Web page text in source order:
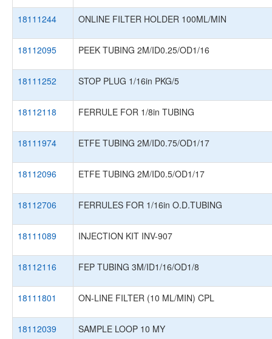
18111244 ONLINE FILTER HOLDER 100ML/MIN
18112095 PEEK TUBING 2M/ID0.25/OD1/16
18111252 STOP PLUG 1/16in PKG/5
18112118 FERRULE FOR 1/8in TUBING
18111974 ETFE TUBING 2M/ID0.75/OD1/17
18112096 ETFE TUBING 2M/ID0.5/OD1/17
18112706 FERRULES FOR 1/16in O.D.TUBING
18111089 INJECTION KIT INV-907
18112116 FEP TUBING 3M/ID1/16/OD1/8
18111801 ON-LINE FILTER (10 ML/MIN) CPL
18112039 SAMPLE LOOP 10 MY